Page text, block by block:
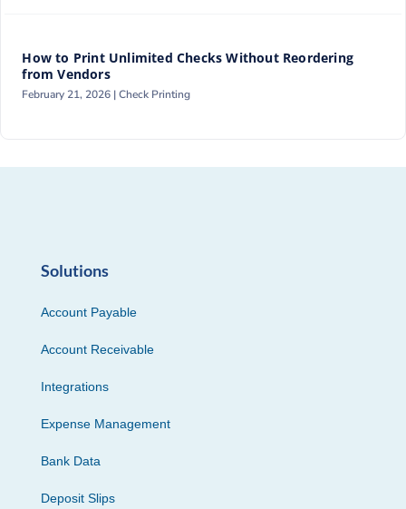
How to Print Unlimited Checks Without Reordering
from Vendors
February 21, 2026 |Check Printing
Solutions
Account Payable
Account Receivable
Integrations
Expense Management
Bank Data
Deposit Slips